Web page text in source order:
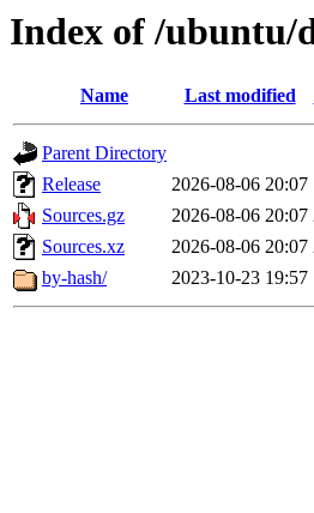
Index of /ubuntu/
Name Last modified
Parent Directory
Release
2026-08-06 20:07
Sources.gz
2026-08-06 20:07
Sources.xz
2026-08-06 20:07
by-hash/
2023-10-23 19:57